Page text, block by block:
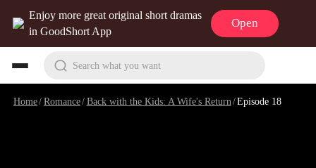
Enjoy more great original short dramas
in GoodShort App
Open
Search what you want
Home/Romance/Back with the Kids: A Wife's Return/Episode 18